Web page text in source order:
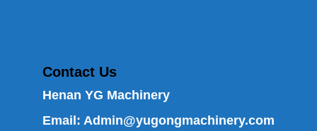
Contact Us
Henan YG Machinery
Email: Admin@yugongmachinery.com